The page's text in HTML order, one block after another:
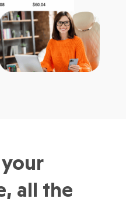
all the